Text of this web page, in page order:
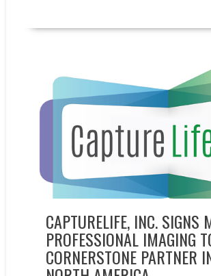
CAPTURELIFE, INC. SIGNS
PROFESSIONAL IMAGING
CORNERSTONE PARTNER